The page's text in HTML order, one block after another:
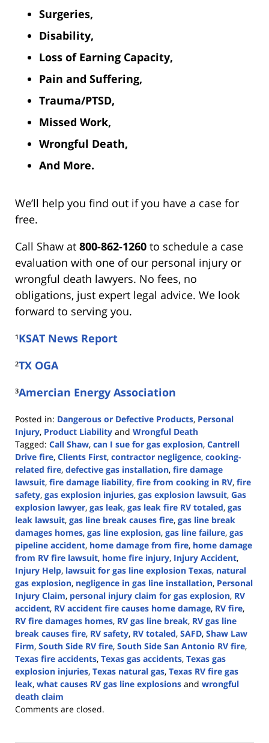
Surgeries,
Disability,
Loss of Earning Capacity,
Pain and Suffering,
Trauma/PTSD,
Missed Work,
Wrongful Death,
And More.
We’ll help you find out if you have a case for
free.
Call Shaw at 800-862-1260 to schedule a case
evaluation with one of our personal injury or
wrongful death lawyers. No fees, no
obligations, just expert legal advice. We look
forward to serving you.
¹KSAT News Report
²TX OGA
³Amercian Energy Association
Posted in: Dangerous or Defective Products, Personal
Injury, Product Liability and Wrongful Death
Tagged: Call Shaw, can I sue for gas explosion, Cantrell
Drive fire, Clients First, contractor negligence, cooking-
related fire, defective gas installation, fire damage
lawsuit, fire damage liability, fire from cooking in RV, fire
safety, gas explosion injuries, gas explosion lawsuit, Gas
explosion lawyer, gas leak, gas leak fire RV totaled, gas
leak lawsuit, gas line break causes fire, gas line break
damages homes, gas line explosion, gas line failure, gas
pipeline accident, home damage from fire, home damage
from RV fire lawsuit, home fire injury, Injury Accident,
Injury Help, lawsuit for gas line explosion Texas, natural
gas explosion, negligence in gas line installation, Personal
Injury Claim, personal injury claim for gas explosion, RV
accident, RV accident fire causes home damage, RV fire,
RV fire damages homes, RV gas line break, RV gas line
break causes fire, RV safety, RV totaled, SAFD, Shaw Law
Firm, South Side RV fire, South Side San Antonio RV fire,
Texas fire accidents, Texas gas accidents, Texas gas
explosion injuries, Texas natural gas, Texas RV fire gas
leak, what causes RV gas line explosions and wrongful
death claim
Updated:
Comments are closed.